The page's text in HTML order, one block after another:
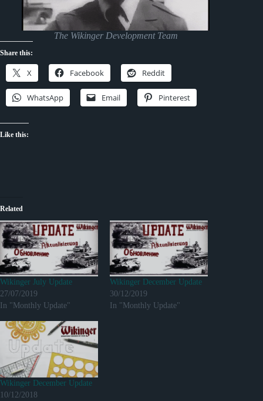
The Wikinger Development Team
Share this:
X Facebook Reddit
WhatsApp Email Pinterest
Like this:
Related
Wikinger July Update
27/07/2019
In "Monthly Update"
Wikinger December Update
30/12/2019
In "Monthly Update"
Wikinger December Update
10/12/2018